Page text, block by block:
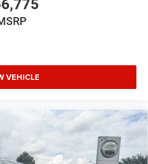
VEHICLE